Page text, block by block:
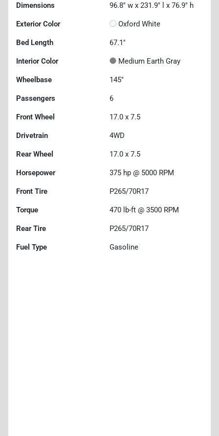
Dimensions 96.8" w x 231.9" l x 76.9" h
Exterior Color Oxford White
Bed Length 67.1"
Interior Color Medium Earth Gray
Wheelbase 145"
Passengers 6
Front Wheel 17.0 x 7.5
Drivetrain 4WD
Rear Wheel 17.0 x 7.5
Horsepower 375 hp @ 5000 RPM
Front Tire P265/70R17
Torque 470 lb-ft @ 3500 RPM
Rear Tire P265/70R17
Fuel Type Gasoline